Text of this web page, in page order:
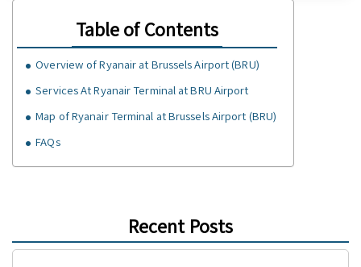
Table of Contents
Overview of Ryanair at Brussels Airport (BRU)
Services At Ryanair Terminal at BRU Airport
Map of Ryanair Terminal at Brussels Airport (BRU)
FAQs
Recent Posts